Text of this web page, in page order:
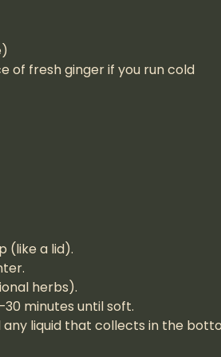
of fresh ginger if you run cold
(like a lid).
herbs).
minutes until soft.
liquid that collects in the